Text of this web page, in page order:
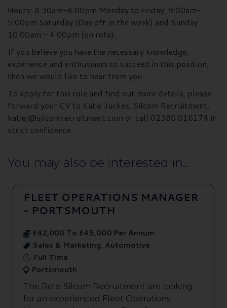
Hours: 8:30am-6:00pm Monday to Friday, 9:00am-
5:00pm Saturday (Day off in the week) and Sunday
10:00am – 4:00pm (on rota).
If you believe you have the necessary knowledge,
experience and enthusiasm to succeed in this position,
then we would like to hear from you.
To apply for this role and find out more details, please
forward your CV to Katie Juckes, Silcom Recruitment.
katiej@silcomrecruitment.com or call 02380 016174 in
strict confidence.
You may also be interested in...
FLEET OPERATIONS MANAGER
- PORTSMOUTH
£42,000 To £45,000 Per Annum
Sales & Marketing, Automotive
Full Time
Portsmouth
The Role: Silcom Recruitment are looking
for an experienced Fleet Operations